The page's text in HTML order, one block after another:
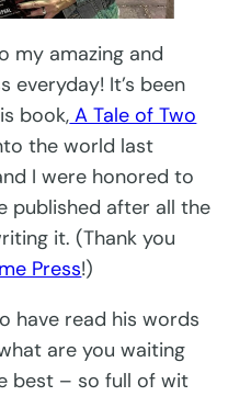
my amazing and
everyday! It’s been
book, A Tale of Two
the world last
I were honored to
published after all the
it. (Thank you
Press!)
have read his words
are you waiting
best – so full of wit